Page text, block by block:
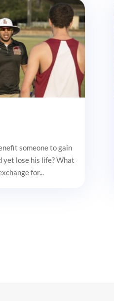
someone to gain
yet lose his life? What
for...